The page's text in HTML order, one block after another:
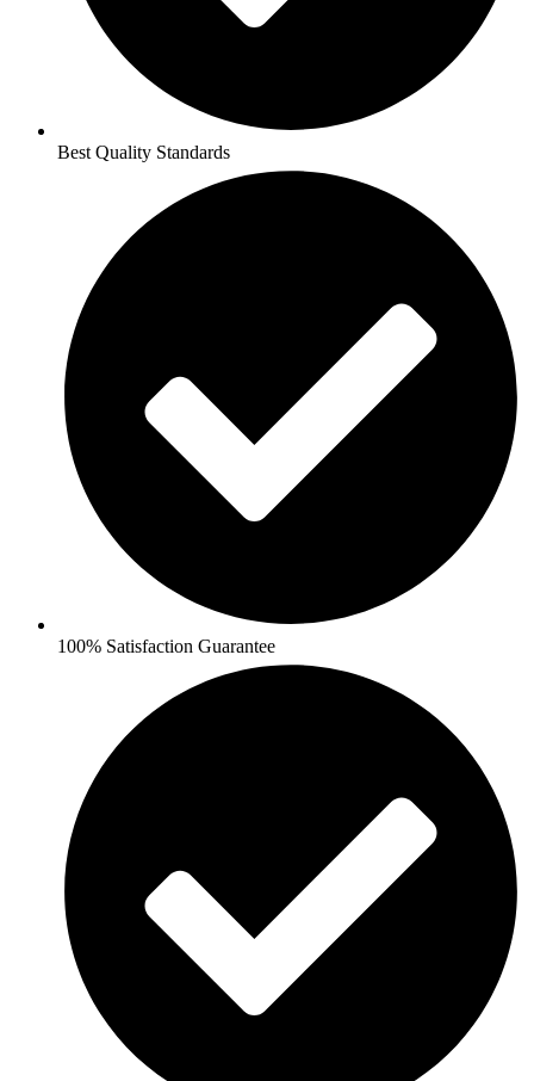
Best Quality Standards
100% Satisfaction Guarantee